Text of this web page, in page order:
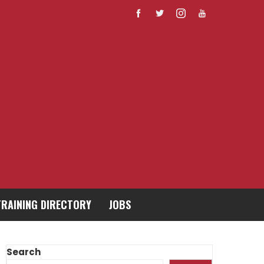
DIRECTORY JOBS
Search